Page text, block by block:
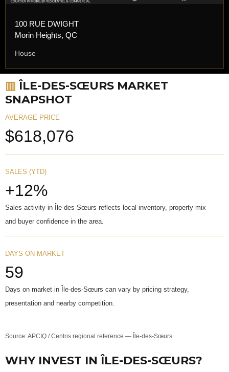
100 RUE DWIGHT
Morin Heights, QC
House
▥ ÎLE-DES-SŒURS MARKET
SNAPSHOT
AVERAGE PRICE
$618,076
SALES (YTD)
+12%
Sales activity in Île-des-Sœurs reflects local inventory, property mix
and buyer confidence in the area.
DAYS ON MARKET
59
Days on market in Île-des-Sœurs can vary by pricing strategy,
presentation and nearby competition.
Source: APCIQ / Centris regional reference — Île-des-Sœurs
WHY INVEST IN ÎLE-DES-SŒURS?